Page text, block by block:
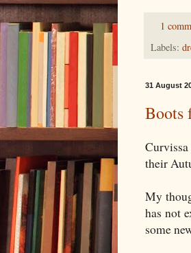
1
Labels:
31 August
Boots
their
My
has not
some